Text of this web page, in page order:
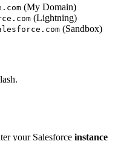
(My Domain)
(Lightning)
(Sandbox)
your Salesforce instance